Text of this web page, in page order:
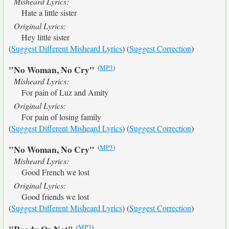
Hate a little sister
Original Lyrics:
Hey little sister
(Suggest Different Misheard Lyrics) (Suggest Correction)
"No Woman, No Cry" (MP3)
Misheard Lyrics:
For pain of Luz and Amity
Original Lyrics:
For pain of losing family
(Suggest Different Misheard Lyrics) (Suggest Correction)
"No Woman, No Cry" (MP3)
Misheard Lyrics:
Good French we lost
Original Lyrics:
Good friends we lost
(Suggest Different Misheard Lyrics) (Suggest Correction)
(MP3)